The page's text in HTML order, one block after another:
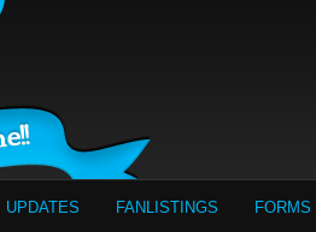
UPDATES FANLISTINGS FORMS